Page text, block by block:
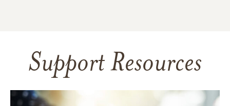
Support Resources